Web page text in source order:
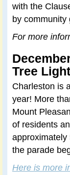
with the
by community
For more
Tree
Charleston is
year! More
Mount
of residents
approximately
the parade
Here is more